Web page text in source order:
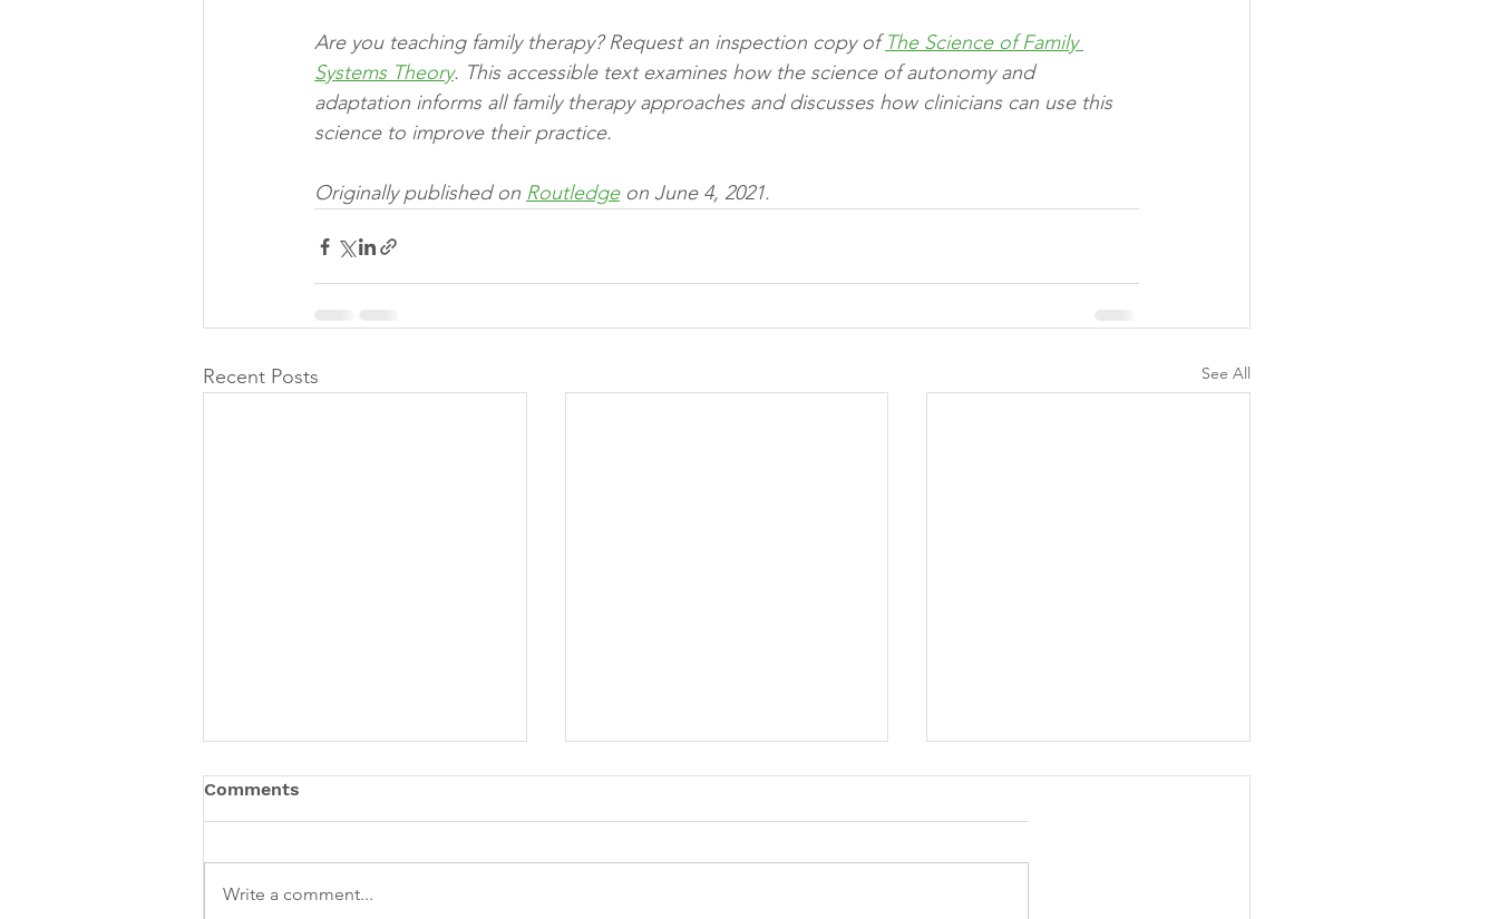
Are you teaching family therapy? Request an inspection copy of The Science of Family
Systems Theory. This accessible text examines how the science of autonomy and
adaptation informs all family therapy approaches and discusses how clinicians can use this
science to improve their practice.
Originally published on Routledge on June 4, 2021.
Recent Posts See All
Comments
Write a comment...